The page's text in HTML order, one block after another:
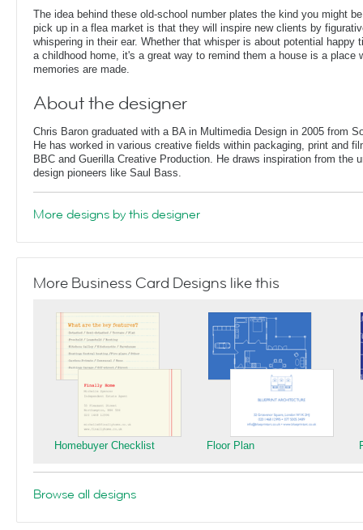
The idea behind these old-school number plates the kind you might
pick up in a flea market is that they will inspire new clients by
whispering in their ear. Whether that whisper is about potential happy
a childhood home, it's a great way to remind them a house is a place
memories are made.
About the designer
Chris Baron graduated with a BA in Multimedia Design in 2005 from
He has worked in various creative fields within packaging, print and
BBC and Guerilla Creative Production. He draws inspiration from the
design pioneers like Saul Bass.
More designs by this designer
More Business Card Designs like this
Homebuyer Checklist Floor Plan
Browse all designs